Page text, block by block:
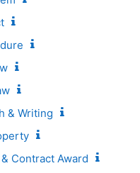
& Writing
Contract Award